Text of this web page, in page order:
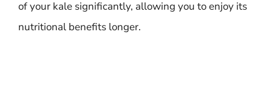
of your kale significantly, allowing you to enjoy its
nutritional benefits longer.